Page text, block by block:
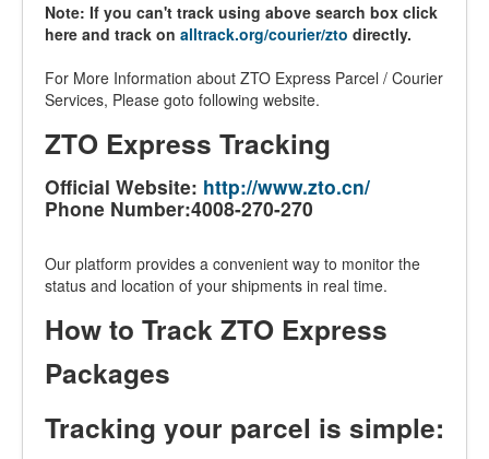
Note: If you can't track using above search box click
here and track on alltrack.org/courier/zto directly.
For More Information about ZTO Express Parcel / Courier
Services, Please goto following website.
ZTO Express Tracking
Official Website: http://www.zto.cn/
Phone Number:4008-270-270
Our platform provides a convenient way to monitor the
status and location of your shipments in real time.
How to Track ZTO Express
Packages
Tracking your parcel is simple: